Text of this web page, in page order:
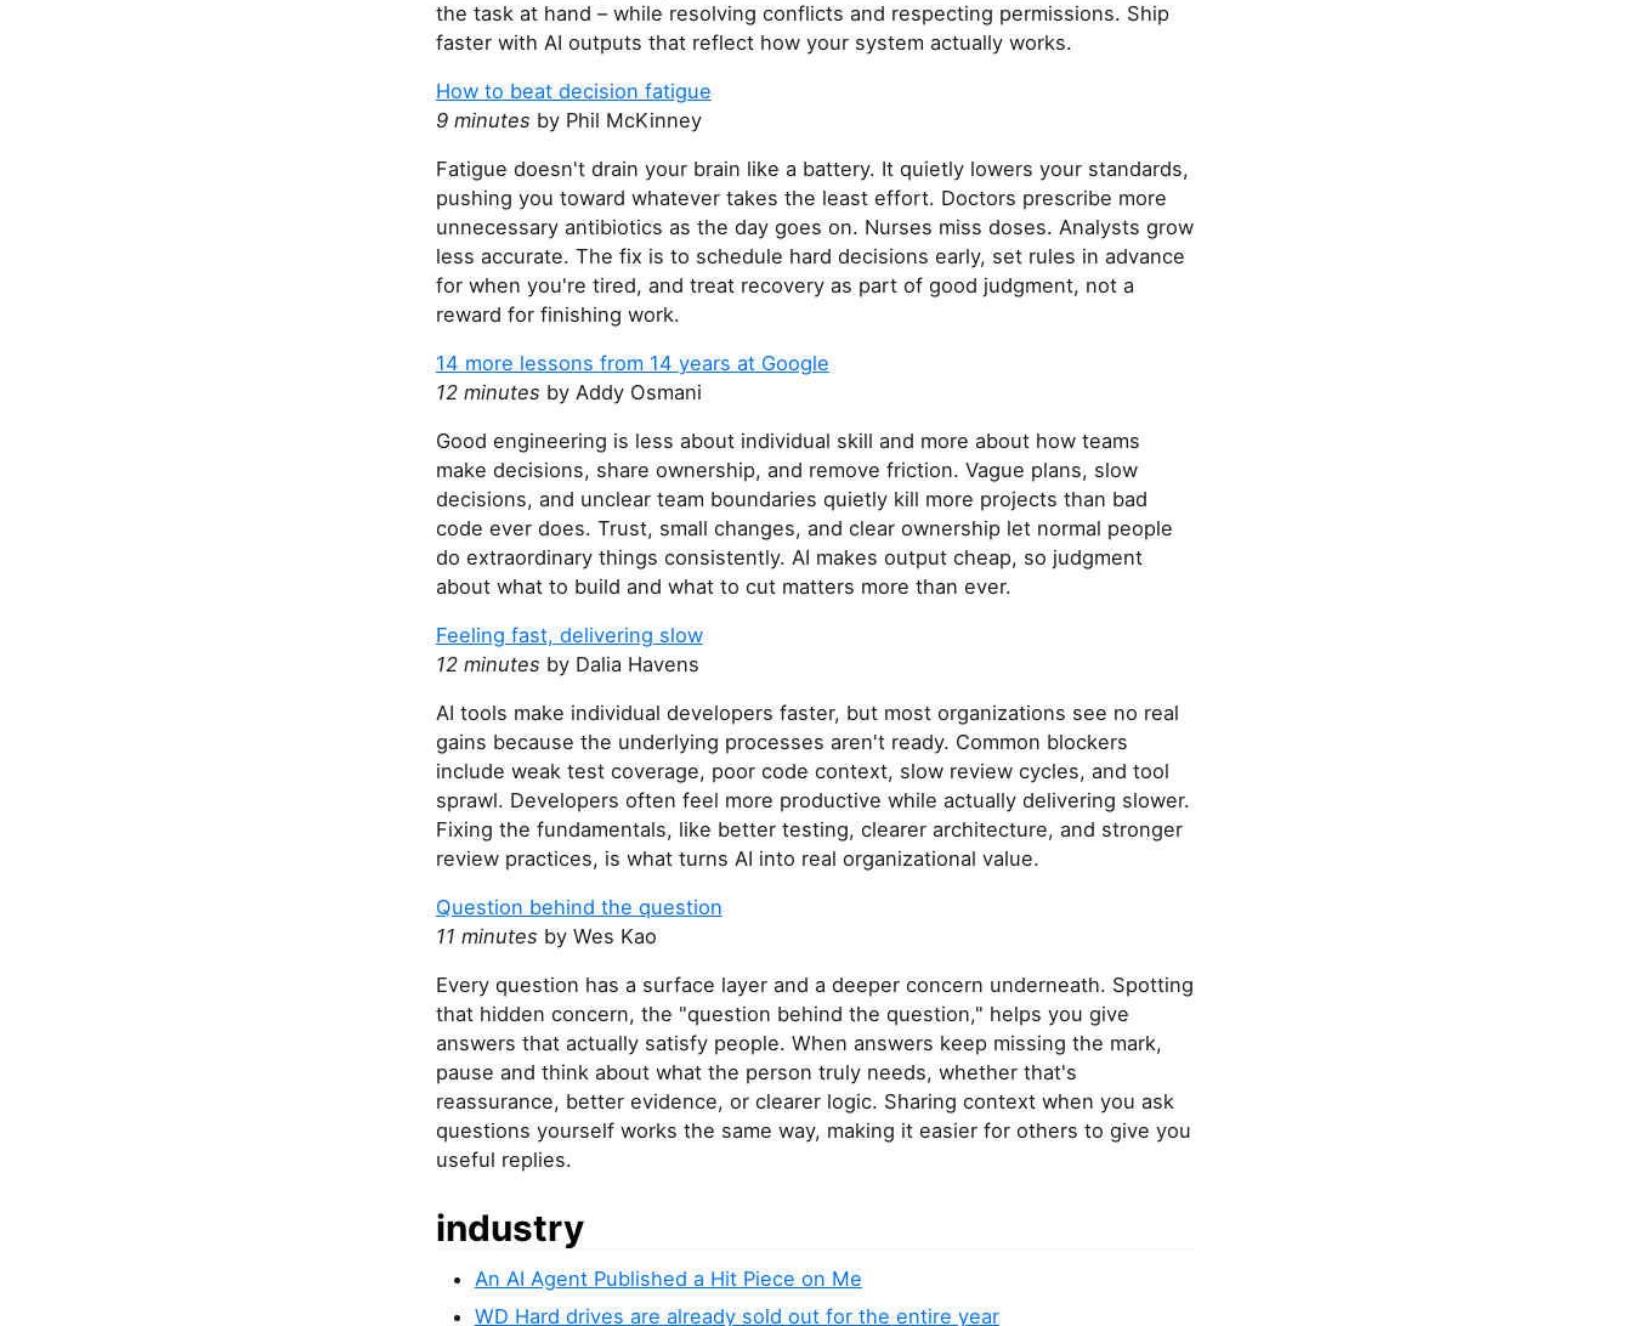
the task at hand – while resolving conflicts and respecting permissions. Ship
faster with AI outputs that reflect how your system actually works.
How to beat decision fatigue
9 minutes by Phil McKinney
Fatigue doesn't drain your brain like a battery. It quietly lowers your standards,
pushing you toward whatever takes the least effort. Doctors prescribe more
unnecessary antibiotics as the day goes on. Nurses miss doses. Analysts grow
less accurate. The fix is to schedule hard decisions early, set rules in advance
for when you're tired, and treat recovery as part of good judgment, not a
reward for finishing work.
14 more lessons from 14 years at Google
12 minutes by Addy Osmani
Good engineering is less about individual skill and more about how teams
make decisions, share ownership, and remove friction. Vague plans, slow
decisions, and unclear team boundaries quietly kill more projects than bad
code ever does. Trust, small changes, and clear ownership let normal people
do extraordinary things consistently. AI makes output cheap, so judgment
about what to build and what to cut matters more than ever.
Feeling fast, delivering slow
12 minutes by Dalia Havens
AI tools make individual developers faster, but most organizations see no real
gains because the underlying processes aren't ready. Common blockers
include weak test coverage, poor code context, slow review cycles, and tool
sprawl. Developers often feel more productive while actually delivering slower.
Fixing the fundamentals, like better testing, clearer architecture, and stronger
review practices, is what turns AI into real organizational value.
Question behind the question
11 minutes by Wes Kao
Every question has a surface layer and a deeper concern underneath. Spotting
that hidden concern, the "question behind the question," helps you give
answers that actually satisfy people. When answers keep missing the mark,
pause and think about what the person truly needs, whether that's
reassurance, better evidence, or clearer logic. Sharing context when you ask
questions yourself works the same way, making it easier for others to give you
useful replies.
industry
An AI Agent Published a Hit Piece on Me
WD Hard drives are already sold out for the entire year